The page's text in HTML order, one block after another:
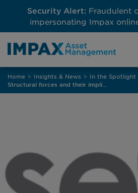
to
content
Security Alert:Fraudulent
impersonating Impax
Home > Insights & News > In the Spotlight